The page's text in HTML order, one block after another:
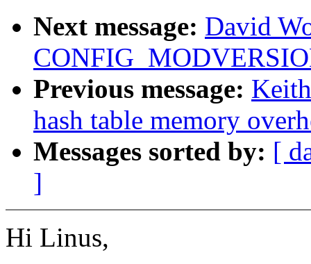
Next message: David
Previous message:
hash table memory
Messages sorted by: [
]
Hi Linus,